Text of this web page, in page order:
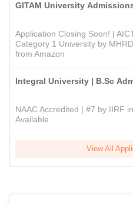
GITAM University
Application Closing Soon! |
Category 1 University by
from Amazon
Integral University | B.Sc
NAAC Accredited | #7 by IIRF
Available
View All